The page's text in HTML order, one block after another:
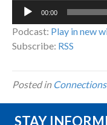
Audio
00:00
Podcast: Play in new
Subscribe: RSS
Posted in
STAY